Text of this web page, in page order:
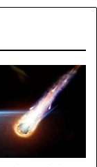
performs its
the
the
room
the stream